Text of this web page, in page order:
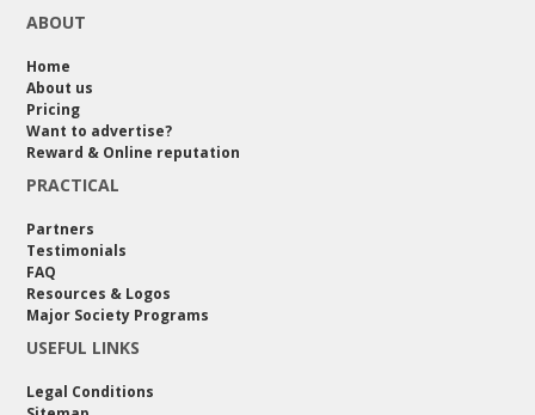
ABOUT
Home
About us
Pricing
Want to advertise?
Reward & Online reputation
PRACTICAL
Partners
Testimonials
FAQ
Resources & Logos
Major Society Programs
USEFUL LINKS
Legal Conditions